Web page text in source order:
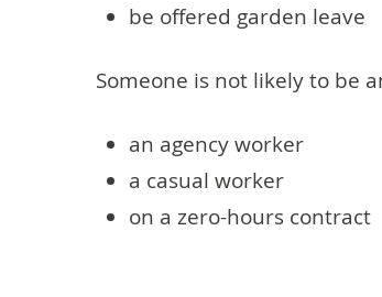
be offered garden leave
Someone is not likely to be
an agency worker
a casual worker
on a zero-hours contract